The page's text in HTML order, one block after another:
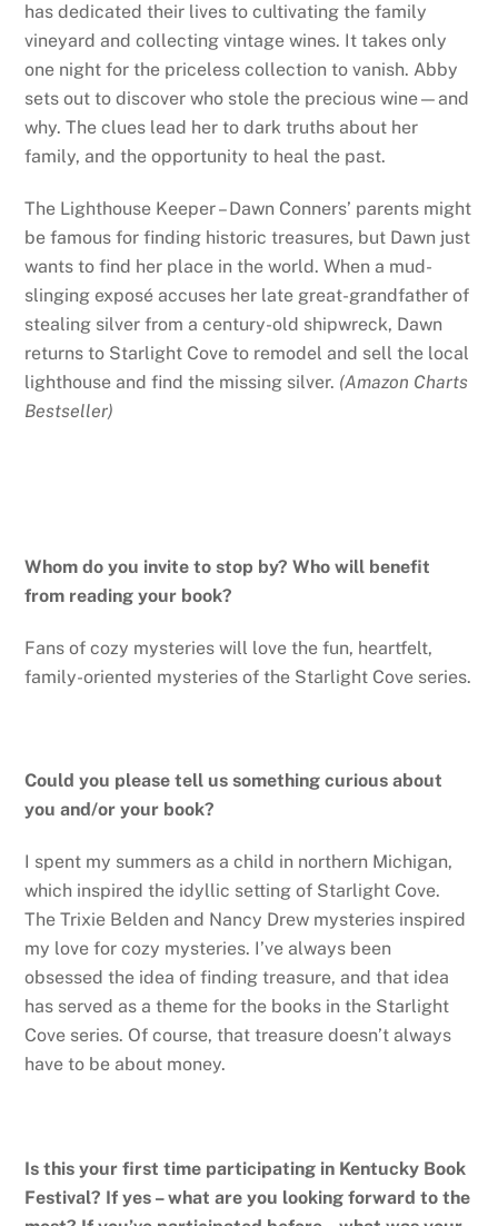
has dedicated their lives to cultivating the family
vineyard and collecting vintage wines. It takes only
one night for the priceless collection to vanish. Abby
sets out to discover who stole the precious wine—and
why. The clues lead her to dark truths about her
family, and the opportunity to heal the past.
The Lighthouse Keeper – Dawn Conners’ parents might
be famous for finding historic treasures, but Dawn just
wants to find her place in the world. When a mud-
slinging exposé accuses her late great-grandfather of
stealing silver from a century-old shipwreck, Dawn
returns to Starlight Cove to remodel and sell the local
lighthouse and find the missing silver. (Amazon Charts
Bestseller)
Whom do you invite to stop by? Who will benefit
from reading your book?
Fans of cozy mysteries will love the fun, heartfelt,
family-oriented mysteries of the Starlight Cove series.
Could you please tell us something curious about
you and/or your book?
I spent my summers as a child in northern Michigan,
which inspired the idyllic setting of Starlight Cove.
The Trixie Belden and Nancy Drew mysteries inspired
my love for cozy mysteries. I’ve always been
obsessed the idea of finding treasure, and that idea
has served as a theme for the books in the Starlight
Cove series. Of course, that treasure doesn’t always
have to be about money.
Is this your first time participating in Kentucky Book
Festival? If yes – what are you looking forward to the